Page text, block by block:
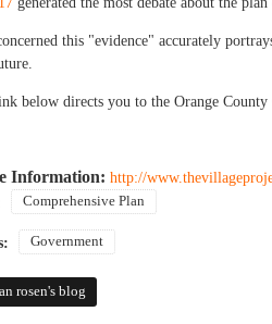
this "evidence" accurately
below directs you to the Orange
Information: http://
Comprehensive Plan
Government
rosen's blog